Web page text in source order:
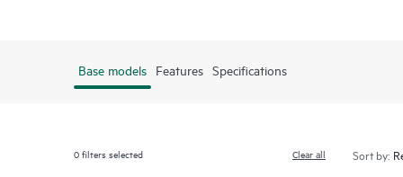
Base models Features Specifications
0filters selected Clear all Sort by: